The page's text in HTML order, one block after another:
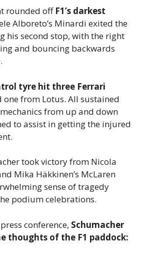
rounded offF1’s darkest
Alboreto’s Minardi exited the
his second stop, with the right
and bouncing backwards
tyre hit three Ferrari
one from Lotus. All sustained
from up and down
to assist in getting the injured
took victory from Nicola
Mika Häkkinen’s McLaren
sense of tragedy
podium celebrations.
conference, Schumacher
thoughts of the F1 paddock: